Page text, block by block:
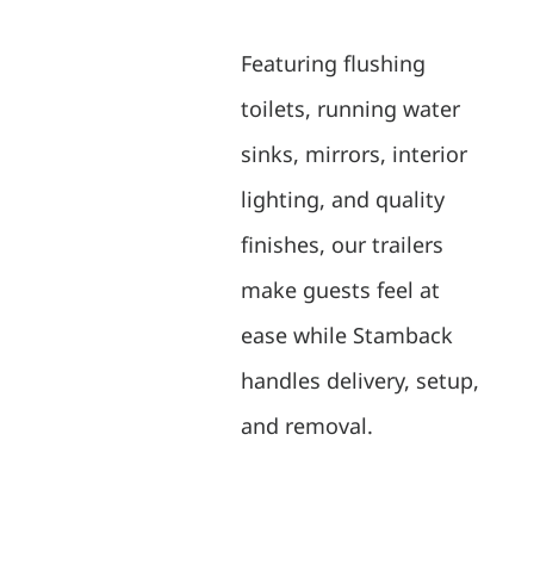
Featuring flushing
toilets, running water
sinks, mirrors, interior
lighting, and quality
finishes, our trailers
make guests feel at
ease while Stamback
handles delivery, setup,
and removal.